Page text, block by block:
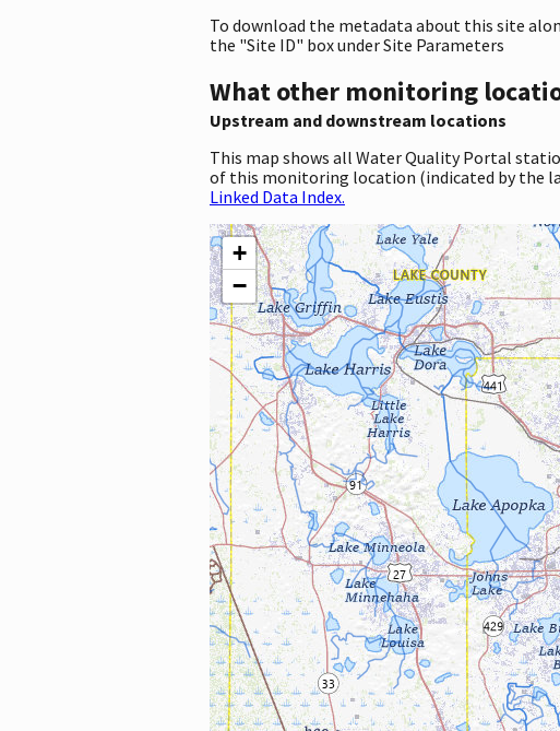
To download the metadata about this site
the "Site ID" box under Site Parameters
What other monitoring
Upstream and downstream locations
This map shows all Water Quality Portal
of this monitoring location (indicated by the
Linked Data Index.
+
−